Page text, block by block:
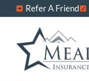
Refer A Friend